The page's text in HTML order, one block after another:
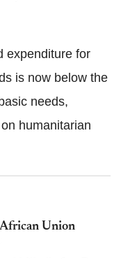
expenditure for
is now below the
needs,
humanitarian
Union